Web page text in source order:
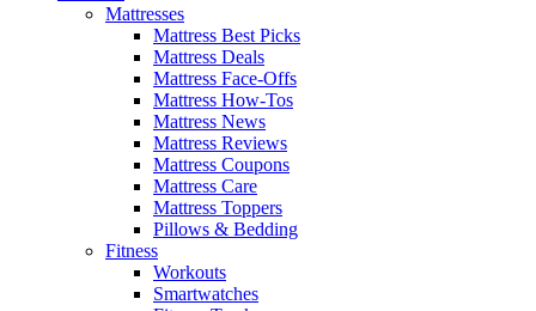
Mattresses
Mattress Best Picks
Mattress Deals
Mattress Face-Offs
Mattress How-Tos
Mattress News
Mattress Reviews
Mattress Coupons
Mattress Care
Mattress Toppers
Pillows & Bedding
Fitness
Workouts
Smartwatches